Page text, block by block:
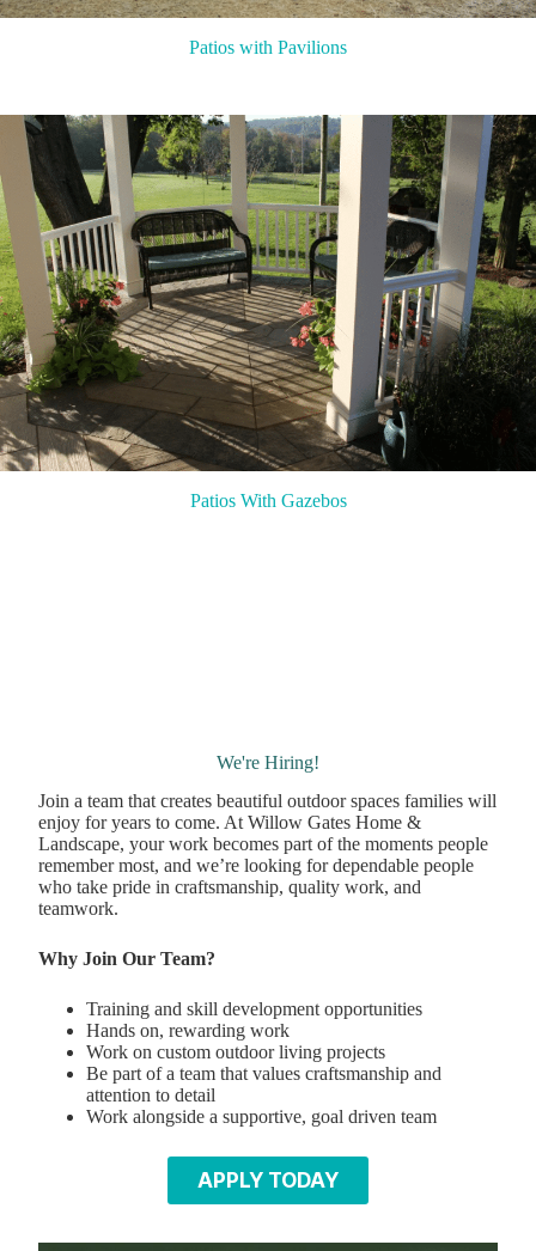
Patios with Pavilions
Patios With Gazebos
We're Hiring!
Join a team that creates beautiful outdoor spaces families will
enjoy for years to come. At Willow Gates Home &
Landscape, your work becomes part of the moments people
remember most, and we’re looking for dependable people
who take pride in craftsmanship, quality work, and
teamwork.
Why Join Our Team?
Training and skill development opportunities
Hands on, rewarding work
Work on custom outdoor living projects
Be part of a team that values craftsmanship and
attention to detail
Work alongside a supportive, goal driven team
APPLY TODAY